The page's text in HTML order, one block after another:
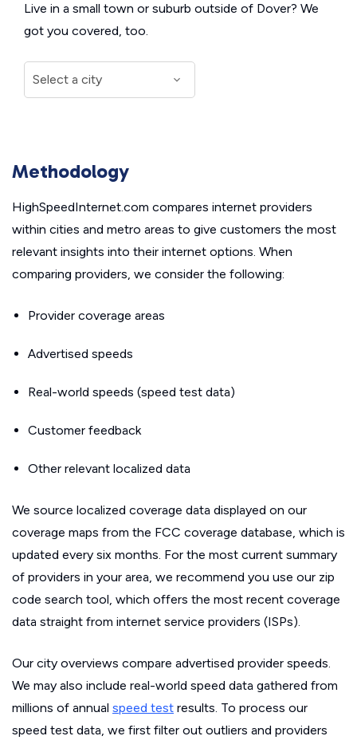
Live in a small town or suburb outside of Dover? We
got you covered, too.
Methodology
HighSpeedInternet.com compares internet providers
within cities and metro areas to give customers the most
relevant insights into their internet options. When
comparing providers, we consider the following:
Provider coverage areas
Advertised speeds
Real-world speeds (speed test data)
Customer feedback
Other relevant localized data
We source localized coverage data displayed on our
coverage maps from the FCC coverage database, which is
updated every six months. For the most current summary
of providers in your area, we recommend you use our zip
code search tool, which offers the most recent coverage
data straight from internet service providers (ISPs).
Our city overviews compare advertised provider speeds.
We may also include real-world speed data gathered from
millions of annual speed test results. To process our
speed test data, we first filter out outliers and providers